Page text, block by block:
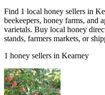
Find 1 local honey sellers in
beekeepers, honey farms, and
varietals. Buy local honey
stands, farmers markets, or
1 honey sellers in Kearney